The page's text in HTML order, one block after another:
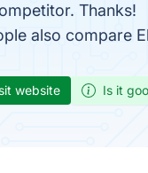
Thanks!
also compare
website Is it